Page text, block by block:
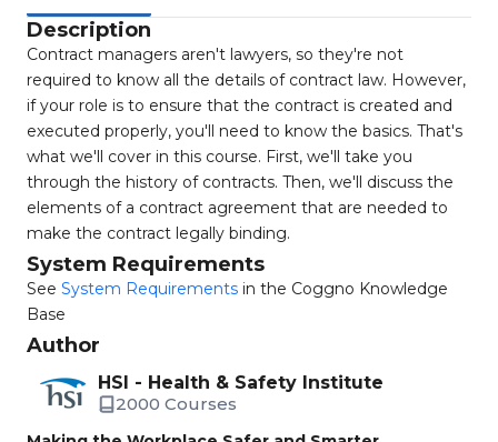
Description
Contract managers aren't lawyers, so they're not
required to know all the details of contract law. However,
if your role is to ensure that the contract is created and
executed properly, you'll need to know the basics. That's
what we'll cover in this course. First, we'll take you
through the history of contracts. Then, we'll discuss the
elements of a contract agreement that are needed to
make the contract legally binding.
System Requirements
See System Requirements in the Coggno Knowledge
Base
Author
HSI - Health & Safety Institute
2000 Courses